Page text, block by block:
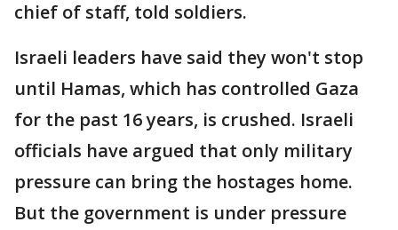
chief of staff, told soldiers.
Israeli leaders have said they won't stop
until Hamas, which has controlled Gaza
for the past 16 years, is crushed. Israeli
officials have argued that only military
pressure can bring the hostages home.
But the government is under pressure